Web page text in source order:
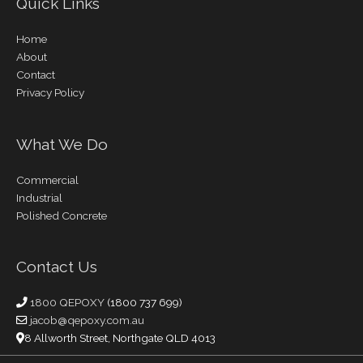
Home
About
Contact
Privacy Policy
What We Do
Commercial
Industrial
Polished Concrete
Contact Us
1800 QEPOXY (1800 737 699)
jacob@qepoxy.com.au
8 Allworth Street, Northgate QLD 4013